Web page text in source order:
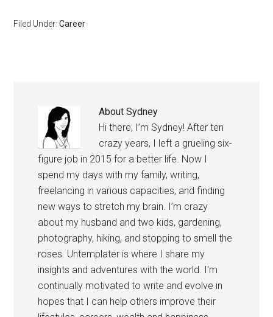
Most of the personal
Filed Under:Career
AboutSydney
Hi there, I’m Sydney! After ten
crazy years, I left a grueling six-
figure job in 2015 for a better life. Now I
spend my days with my family, writing,
freelancing in various capacities, and finding
new ways to stretch my brain. I’m crazy
about my husband and two kids, gardening,
photography, hiking, and stopping to smell the
roses. Untemplater is where I share my
insights and adventures with the world. I'm
continually motivated to write and evolve in
hopes that I can help others improve their